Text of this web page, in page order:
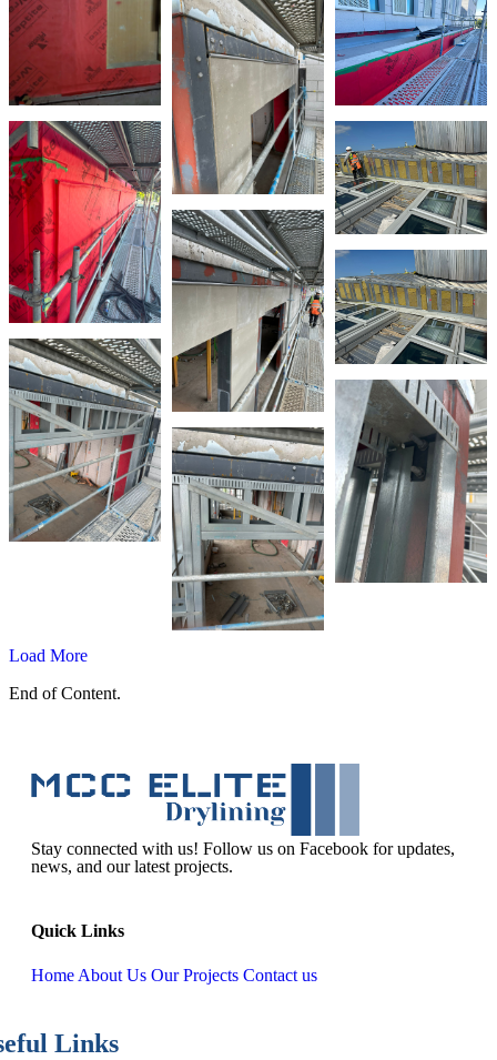
Load More
End of Content.
Stay connected with us! Follow us on Facebook for updates,
news, and our latest projects.
Quick Links
Home About Us Our Projects Contact us
eful Links